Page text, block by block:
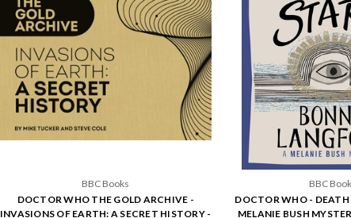
BBC Books
DOCTOR WHO THE GOLD ARCHIVE -
INVASIONS OF EARTH: A SECRET HISTORY -
BBC
DOCTOR WHO - DEATH
MELANIE BUSH